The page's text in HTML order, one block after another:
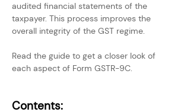
audited financial statements of the
taxpayer. This process improves the
overall integrity of the GST regime.
Read the guide to get a closer look of
each aspect of Form GSTR-9C.
Contents: